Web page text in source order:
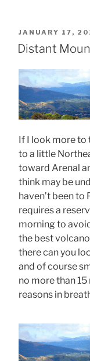
POSTED
ON
JANUARY 17,
Distant
If I look more to
to a little
toward Arenal
think may be
haven’t been to
requires a
morning to
the best
there can you
and of course
no more than
reasons in